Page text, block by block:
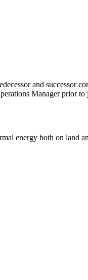
and successor
Manager prior
energy both on land